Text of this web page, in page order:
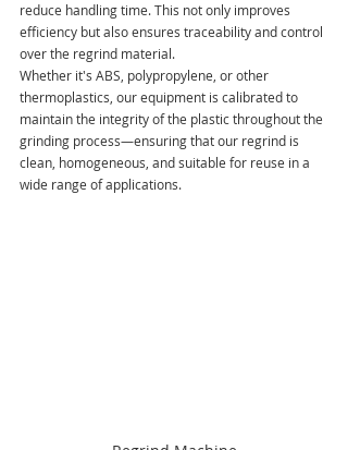
reduce handling time. This not only improves
efficiency but also ensures traceability and control
over the regrind material.
Whether it's ABS, polypropylene, or other
thermoplastics, our equipment is calibrated to
maintain the integrity of the plastic throughout the
grinding process—ensuring that our regrind is
clean, homogeneous, and suitable for reuse in a
wide range of applications.